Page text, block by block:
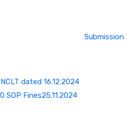
Submission
dated 16.12.2024
SOP Fines25.11.2024